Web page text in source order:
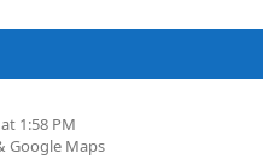
1:58 PM
Google Maps